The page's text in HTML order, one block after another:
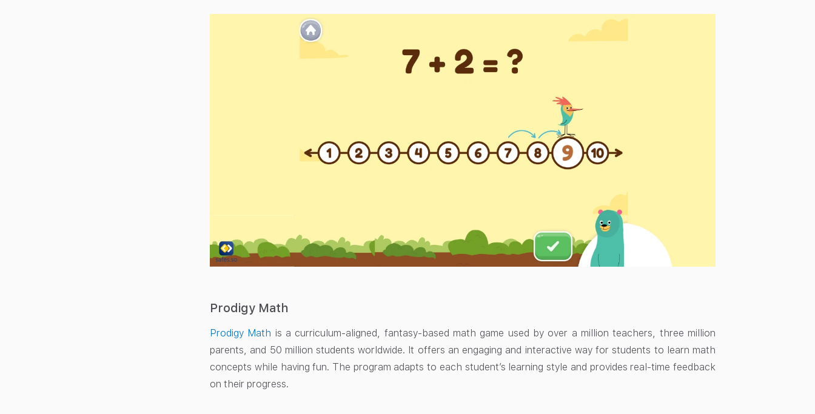
Prodigy Math
Prodigy Math is a curriculum-aligned, fantasy-based math game used by over a million teachers, three million
parents, and 50 million students worldwide. It offers an engaging and interactive way for students to learn math
concepts while having fun. The program adapts to each student’s learning style and provides real-time feedback
on their progress.